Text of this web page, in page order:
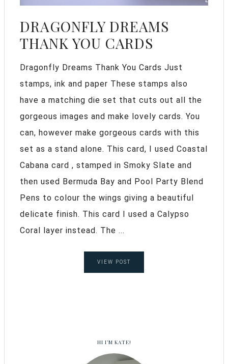
DRAGONFLY DREAMS
THANK YOU CARDS
Dragonfly Dreams Thank You Cards Just
stamps, ink and paper These stamps also
have a matching die set that cuts out all the
gorgeous images and make lovely cards. You
can, however make gorgeous cards with this
set as a stand alone. This card, I used Coastal
Cabana card , stamped in Smoky Slate and
then used Bermuda Bay and Pool Party Blend
Pens to colour the wings giving a beautiful
delicate finish. This card I used a Calypso
Coral layer instead. The ...
VIEW POST
HI I’M KATE!